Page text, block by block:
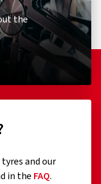
the
and our
in the FAQ.